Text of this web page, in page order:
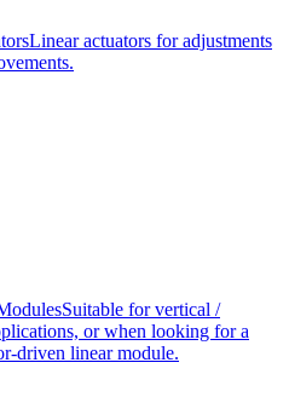
Linear actuators for adjustments
Suitable for vertical /
or when looking for a
driven linear module.